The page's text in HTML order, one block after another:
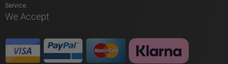
Service.
We Accept